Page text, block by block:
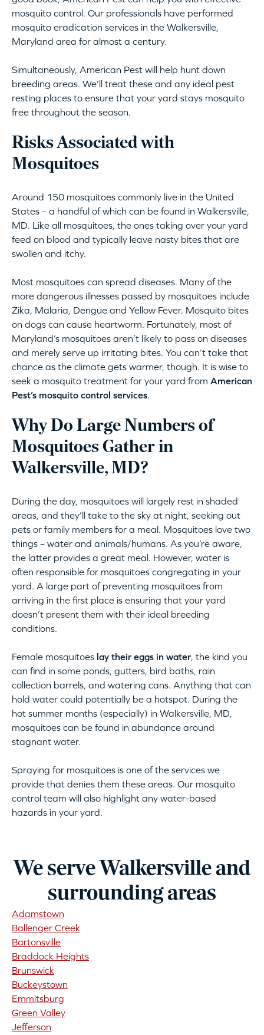
mosquito control. Our professionals have performed
mosquito eradication services in the Walkersville,
Maryland area for almost a century.
Simultaneously, American Pest will help hunt down
breeding areas. We’ll treat these and any ideal pest
resting places to ensure that your yard stays mosquito
free throughout the season.
Risks Associated with
Mosquitoes
Around 150 mosquitoes commonly live in the United
States – a handful of which can be found in Walkersville,
MD. Like all mosquitoes, the ones taking over your yard
feed on blood and typically leave nasty bites that are
swollen and itchy.
Most mosquitoes can spread diseases. Many of the
more dangerous illnesses passed by mosquitoes include
Zika, Malaria, Dengue and Yellow Fever. Mosquito bites
on dogs can cause heartworm. Fortunately, most of
Maryland’s mosquitoes aren’t likely to pass on diseases
and merely serve up irritating bites. You can’t take that
chance as the climate gets warmer, though. It is wise to
seek a mosquito treatment for your yard from American
Pest’s mosquito control services.
Why Do Large Numbers of
Mosquitoes Gather in
Walkersville, MD?
During the day, mosquitoes will largely rest in shaded
areas, and they’ll take to the sky at night, seeking out
pets or family members for a meal. Mosquitoes love two
things – water and animals/humans. As you’re aware,
the latter provides a great meal. However, water is
often responsible for mosquitoes congregating in your
yard. A large part of preventing mosquitoes from
arriving in the first place is ensuring that your yard
doesn’t present them with their ideal breeding
conditions.
Female mosquitoes lay their eggs in water, the kind you
can find in some ponds, gutters, bird baths, rain
collection barrels, and watering cans. Anything that can
hold water could potentially be a hotspot. During the
hot summer months (especially) in Walkersville, MD,
mosquitoes can be found in abundance around
stagnant water.
Spraying for mosquitoes is one of the services we
provide that denies them these areas. Our mosquito
control team will also highlight any water-based
hazards in your yard.
We serve Walkersville and
surrounding areas
Adamstown
Ballenger Creek
Bartonsville
Braddock Heights
Brunswick
Buckeystown
Emmitsburg
Green Valley
Jefferson